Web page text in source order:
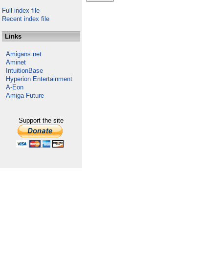
Full index file
Recent index file
Links
Amigans.net
Aminet
IntuitionBase
Hyperion Entertainment
A-Eon
Amiga Future
Support the site